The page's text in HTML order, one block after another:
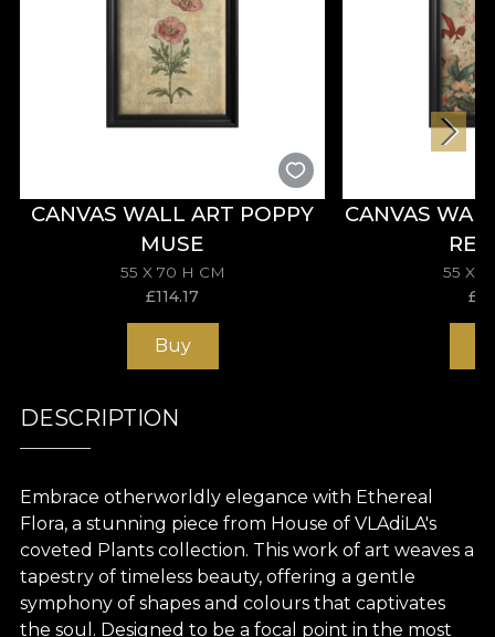
CANVAS WALL ART POPPY
MUSE
55 X 70 H CM
£114.17
Buy
CANVAS
55 X
£
DESCRIPTION
Embrace otherworldly elegance with Ethereal
Flora, a stunning piece from House of VLAdiLA's
coveted Plants collection. This work of art weaves a
tapestry of timeless beauty, offering a gentle
symphony of shapes and colours that captivates
the soul. Designed to be a focal point in the most